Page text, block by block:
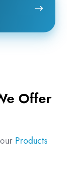
Offer
Products